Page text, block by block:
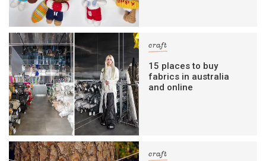
craft
15 places to buy
fabrics in australia
and online
craft